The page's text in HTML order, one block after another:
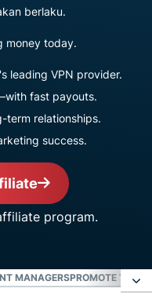
berlaku.
money today.
leading VPN provider.
fast payouts.
term relationships.
success.
MANAGERSPROMOTE THE